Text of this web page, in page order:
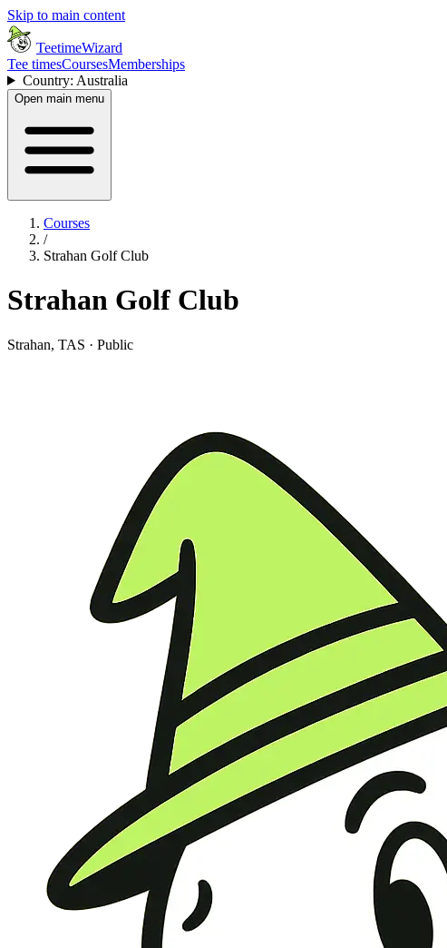
Skip to main content
TeetimeWizard
Tee timesCoursesMemberships
Country: Australia
Open main menu
Courses
/
Strahan Golf Club
Strahan Golf Club
Strahan, TAS · Public